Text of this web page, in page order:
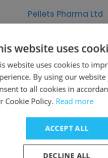
Pellets Pharma Ltd
Get contacts
website uses
website uses cookies to
By using our website
to all cookies in
Cookie Policy. Read more
ACCEPT ALL
DECLINE ALL